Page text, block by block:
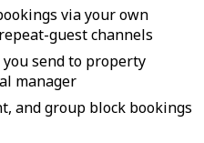
via your own
guest channels
send to property
manager
and group block bookings